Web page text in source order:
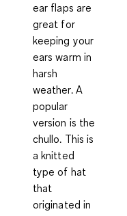
ear flaps are
great for
keeping your
ears warm in
harsh
weather. A
popular
version is the
chullo. This is
a knitted
type of hat
that
originated in